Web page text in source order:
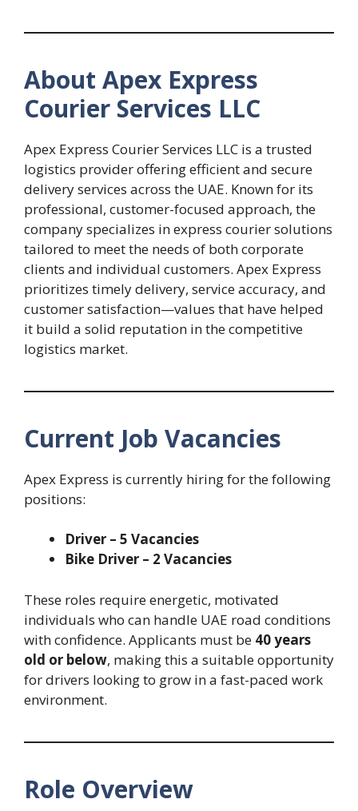
About Apex Express
Courier Services LLC
Apex Express Courier Services LLC is a trusted
logistics provider offering efficient and secure
delivery services across the UAE. Known for its
professional, customer-focused approach, the
company specializes in express courier solutions
tailored to meet the needs of both corporate
clients and individual customers. Apex Express
prioritizes timely delivery, service accuracy, and
customer satisfaction—values that have helped
it build a solid reputation in the competitive
logistics market.
Current Job Vacancies
Apex Express is currently hiring for the following
positions:
Driver – 5 Vacancies
Bike Driver – 2 Vacancies
These roles require energetic, motivated
individuals who can handle UAE road conditions
with confidence. Applicants must be 40 years
old or below, making this a suitable opportunity
for drivers looking to grow in a fast-paced work
environment.
Role Overview